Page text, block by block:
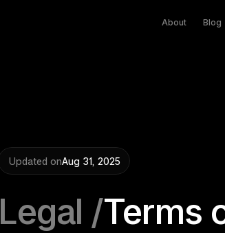
About Blog
Updated onAug 31, 2025
Legal /Terms